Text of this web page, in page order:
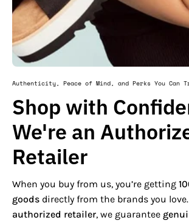
Authenticity, Peace of Mind, and Perks You Can
Shop with
We're an
Retailer
When you buy from us, you’re getting
goods directly from the brands you
authorized retailer, we guarantee